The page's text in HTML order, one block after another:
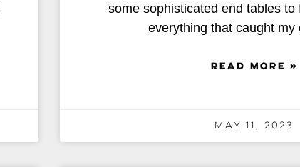
some sophisticated end tables to
everything that caught my
READ MORE »
May 11, 2023